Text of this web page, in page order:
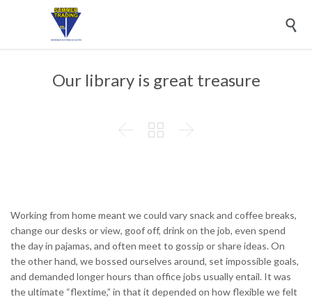

Our library is great treasure
  
Working from home meant we could vary snack and coffee breaks,
change our desks or view, goof off, drink on the job, even spend
the day in pajamas, and often meet to gossip or share ideas. On
the other hand, we bossed ourselves around, set impossible goals,
and demanded longer hours than office jobs usually entail. It was
the ultimate “flextime,” in that it depended on how flexible we felt